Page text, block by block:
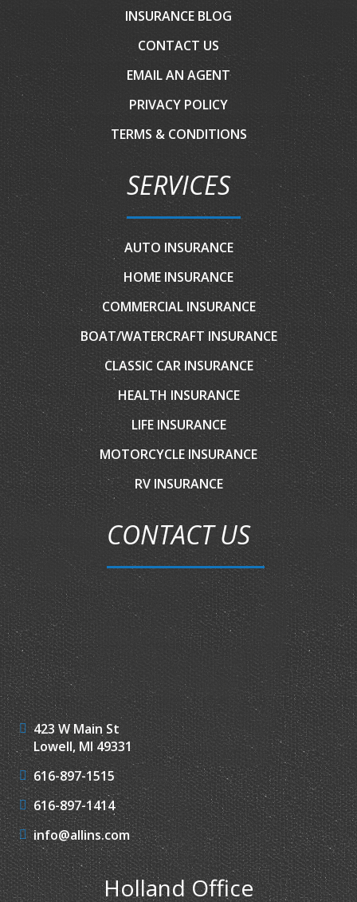
INSURANCE BLOG
CONTACT US
EMAIL AN AGENT
PRIVACY POLICY
TERMS & CONDITIONS
SERVICES
AUTO INSURANCE
HOME INSURANCE
COMMERCIAL INSURANCE
BOAT/WATERCRAFT INSURANCE
CLASSIC CAR INSURANCE
HEALTH INSURANCE
LIFE INSURANCE
MOTORCYCLE INSURANCE
RV INSURANCE
CONTACT US
423 W Main St
Lowell, MI 49331
616-897-1515
616-897-1414
info@allins.com
Holland Office